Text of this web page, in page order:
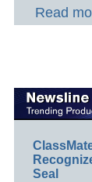
Read
Seal